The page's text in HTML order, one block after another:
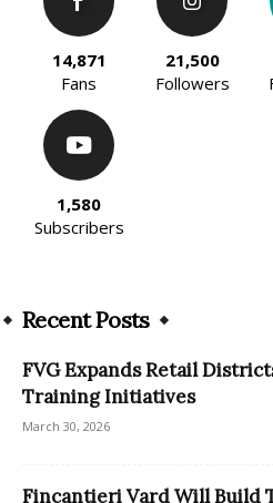
14,871
Fans
21,500
Followers
1,580
Subscribers
Recent Posts
FVG Expands Retail
Training Initiatives
March 30, 2026
Fincantieri Vard Will Build